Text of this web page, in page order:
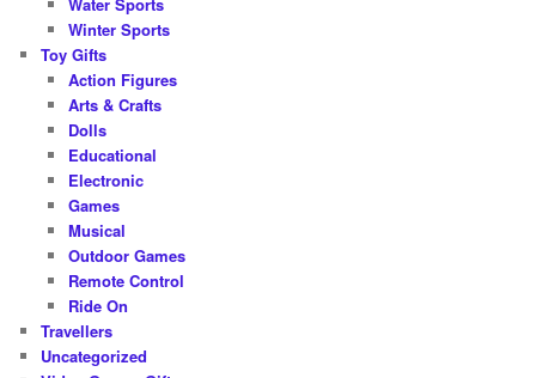
Winter Sports
Toy Gifts
Action Figures
Arts & Crafts
Dolls
Educational
Electronic
Games
Musical
Outdoor Games
Remote Control
Ride On
Travellers
Uncategorized